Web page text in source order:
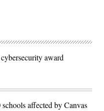
award
affected by Canvas